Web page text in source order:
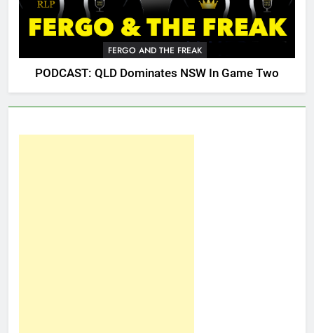
FERGO AND THE FREAK
PODCAST: QLD Dominates NSW In Game Two